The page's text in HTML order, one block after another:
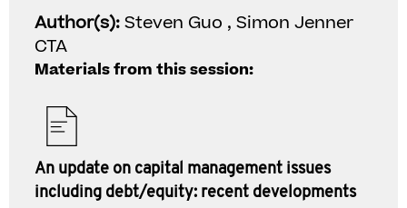
Author(s):Steven Guo , Simon Jenner
CTA
Materials from this session:
An update on capital management issues
including debt/equity: recent developments